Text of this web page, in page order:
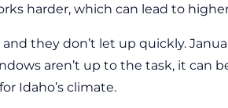
harder, which can lead to
and they don’t let up quickly.
aren’t up to the task, it can
Idaho’s climate.